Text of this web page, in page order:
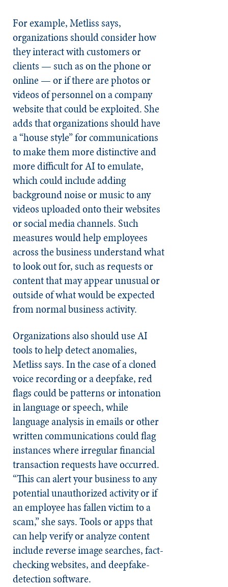
For example, Metliss says,
organizations should consider how
they interact with customers or
clients — such as on the phone or
online — or if there are photos or
videos of personnel on a company
website that could be exploited. She
adds that organizations should have
a “house style” for communications
to make them more distinctive and
more difficult for AI to emulate,
which could include adding
background noise or music to any
videos uploaded onto their websites
or social media channels. Such
measures would help employees
across the business understand what
to look out for, such as requests or
content that may appear unusual or
outside of what would be expected
from normal business activity.
Organizations also should use AI
tools to help detect anomalies,
Metliss says. In the case of a cloned
voice recording or a deepfake, red
flags could be patterns or intonation
in language or speech, while
language analysis in emails or other
written communications could flag
instances where irregular financial
transaction requests have occurred.
“This can alert your business to any
potential unauthorized activity or if
an employee has fallen victim to a
scam,” she says. Tools or apps that
can help verify or analyze content
include reverse image searches, fact-
checking websites, and deepfake-
detection software.